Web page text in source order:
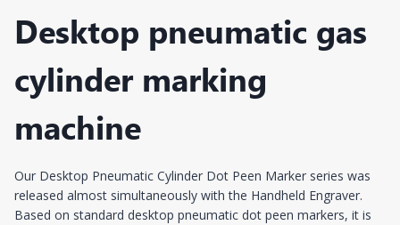
Desktop pneumatic gas
cylinder marking
machine
Our Desktop Pneumatic Cylinder Dot Peen Marker series was
released almost simultaneously with the Handheld Engraver.
Based on standard desktop pneumatic dot peen markers, it is